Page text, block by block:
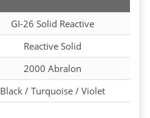
GI-26 Solid Reactive
Reactive Solid
2000 Abralon
Black / Turquoise / Violet